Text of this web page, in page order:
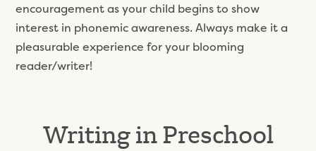
encouragement as your child begins to show
interest in phonemic awareness. Always make it a
pleasurable experience for your blooming
reader/writer!
Writing in Preschool